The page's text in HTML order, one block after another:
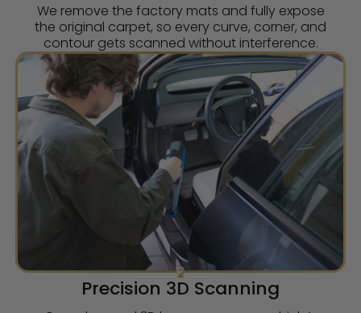
We remove the factory mats and fully expose
the original carpet, so every curve, corner, and
contour gets scanned without interference.
2
Precision 3D Scanning